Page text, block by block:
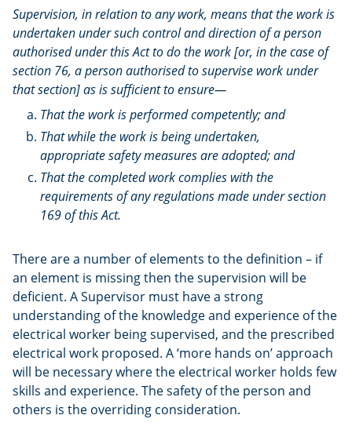
Supervision, in relation to any work, means that the work is
undertaken under such control and direction of a person
authorised under this Act to do the work [or, in the case of
section 76, a person authorised to supervise work under
that section] as is sufficient to ensure—
That the work is performed competently; and
That while the work is being undertaken,
appropriate safety measures are adopted; and
That the completed work complies with the
requirements of any regulations made under section
169 of this Act.
There are a number of elements to the definition – if
an element is missing then the supervision will be
deficient. A Supervisor must have a strong
understanding of the knowledge and experience of the
electrical worker being supervised, and the prescribed
electrical work proposed. A ‘more hands on’ approach
will be necessary where the electrical worker holds few
skills and experience. The safety of the person and
others is the overriding consideration.